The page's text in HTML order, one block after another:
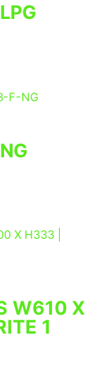
W610 X
1